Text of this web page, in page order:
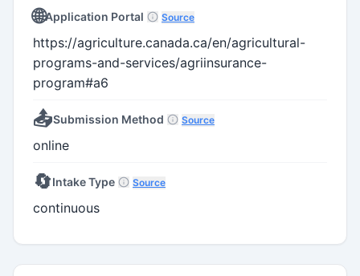
🌐Application Portal Source
https://agriculture.canada.ca/en/agricultural-
programs-and-services/agriinsurance-
program#a6
📤Submission Method Source
online
🔄Intake Type Source
continuous